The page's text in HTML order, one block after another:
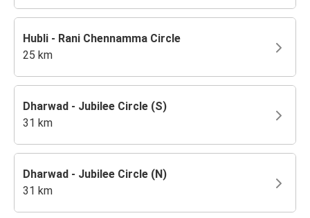
Hubli - Rani Chennamma Circle
25 km
Dharwad - Jubilee Circle (S)
31 km
Dharwad - Jubilee Circle (N)
31 km